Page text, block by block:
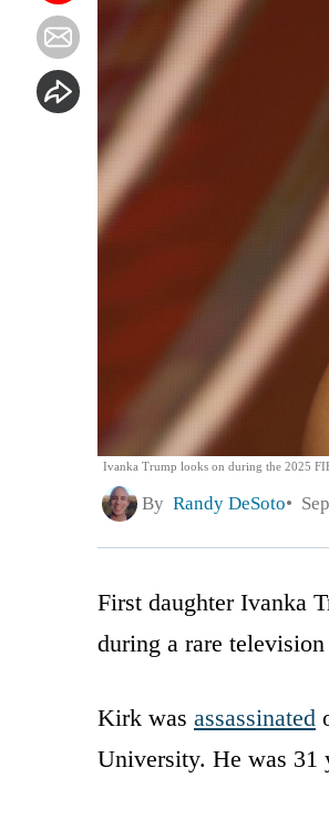
Ivanka Trump looks on during the 2025
By Randy DeSoto
First daughter Ivanka
during a rare
Kirk was assassinated
University. He was 31